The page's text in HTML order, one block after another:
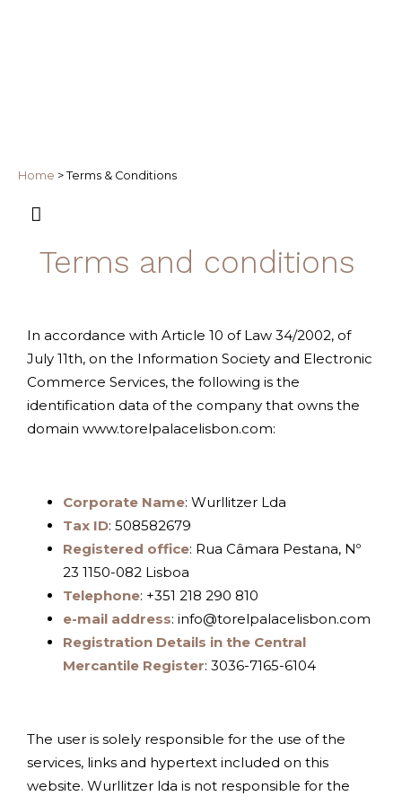
Home > Terms & Conditions
Terms and conditions
In accordance with Article 10 of Law 34/2002, of
July 11th, on the Information Society and Electronic
Commerce Services, the following is the
identification data of the company that owns the
domain www.torelpalacelisbon.com:
Corporate Name: Wurllitzer Lda
Tax ID: 508582679
Registered office: Rua Câmara Pestana, Nº
23 1150-082 Lisboa
Telephone: +351 218 290 810
e-mail address: info@torelpalacelisbon.com
Registration Details in the Central
Mercantile Register: 3036-7165-6104
The user is solely responsible for the use of the
services, links and hypertext included on this
website. Wurllitzer lda is not responsible for the